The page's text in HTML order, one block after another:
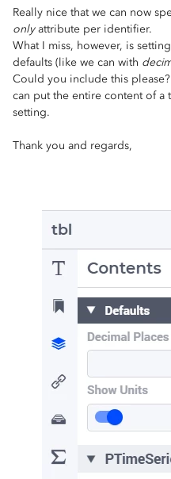
Really nice that we can now
onlyattribute per identifier.
What I miss, however, is
defaults (like we can with
Could you include this
can put the entire content of
setting.
Thank you and regards,